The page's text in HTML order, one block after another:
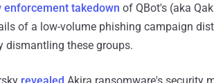
enforcement takedown of QBot's (aka
of a low-volume phishing campaign
dismantling these groups.